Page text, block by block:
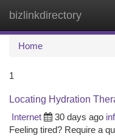
bizlinkdirectory
Home
1
Locating Hydration
Internet
30 days ago
Feeling tired? Require a